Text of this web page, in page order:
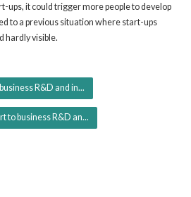
ups, it could trigger more people to develop
to a previous situation where start-ups
hardly visible.
R&D and in...
to business R&D an...